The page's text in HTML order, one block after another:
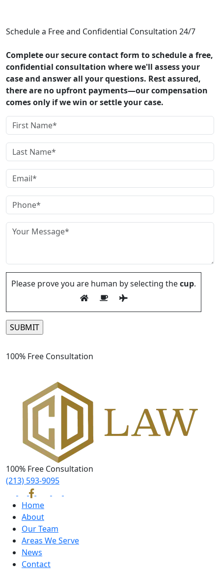
Schedule a Free and Confidential Consultation 24/7
Complete our secure contact form to schedule a free,
confidential consultation where we'll assess your
case and answer all your questions. Rest assured,
there are no upfront payments—our compensation
comes only if we win or settle your case.
Please prove you are human by selecting thecup.
100% Free Consultation
100% Free Consultation
(213) 593-9095
Home
About
Our Team
Areas We Serve
News
Contact